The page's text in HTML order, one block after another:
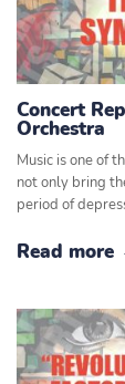
Concert
Orchestra
Music is one of
not only bring
period of
Read more